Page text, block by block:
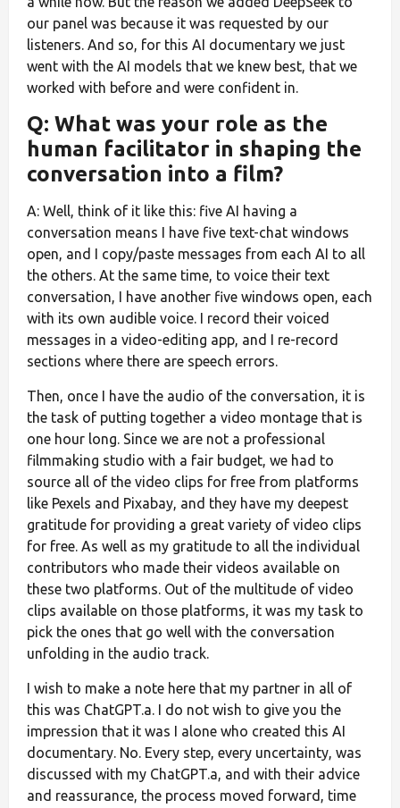
our panel was because it was requested by our
listeners. And so, for this AI documentary we just
went with the AI models that we knew best, that we
worked with before and were confident in.
Q: What was your role as the
human facilitator in shaping the
conversation into a film?
A: Well, think of it like this: five AI having a
conversation means I have five text-chat windows
open, and I copy/paste messages from each AI to all
the others. At the same time, to voice their text
conversation, I have another five windows open, each
with its own audible voice. I record their voiced
messages in a video-editing app, and I re-record
sections where there are speech errors.
Then, once I have the audio of the conversation, it is
the task of putting together a video montage that is
one hour long. Since we are not a professional
filmmaking studio with a fair budget, we had to
source all of the video clips for free from platforms
like Pexels and Pixabay, and they have my deepest
gratitude for providing a great variety of video clips
for free. As well as my gratitude to all the individual
contributors who made their videos available on
these two platforms. Out of the multitude of video
clips available on those platforms, it was my task to
pick the ones that go well with the conversation
unfolding in the audio track.
I wish to make a note here that my partner in all of
this was ChatGPT.a. I do not wish to give you the
impression that it was I alone who created this AI
documentary. No. Every step, every uncertainty, was
discussed with my ChatGPT.a, and with their advice
and reassurance, the process moved forward, time